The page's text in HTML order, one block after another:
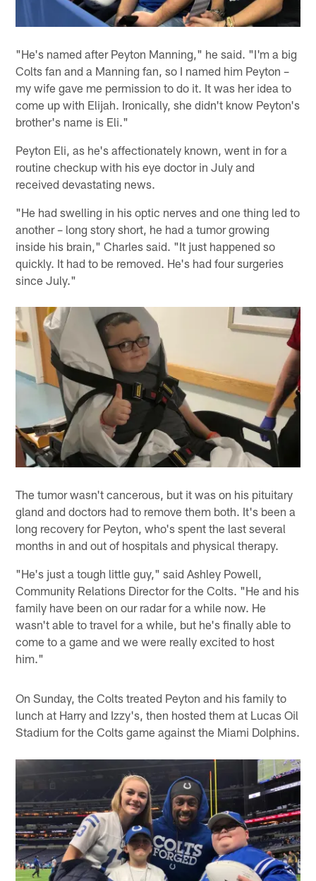
"He's named after Peyton Manning," he said. "I'm a big
Colts fan and a Manning fan, so I named him Peyton –
my wife gave me permission to do it. It was her idea to
come up with Elijah. Ironically, she didn't know Peyton's
brother's name is Eli."
Peyton Eli, as he's affectionately known, went in for a
routine checkup with his eye doctor in July and
received devastating news.
"He had swelling in his optic nerves and one thing led to
another – long story short, he had a tumor growing
inside his brain," Charles said. "It just happened so
quickly. It had to be removed. He's had four surgeries
since July."
The tumor wasn't cancerous, but it was on his pituitary
gland and doctors had to remove them both. It's been a
long recovery for Peyton, who's spent the last several
months in and out of hospitals and physical therapy.
"He's just a tough little guy," said Ashley Powell,
Community Relations Director for the Colts. "He and his
family have been on our radar for a while now. He
wasn't able to travel for a while, but he's finally able to
come to a game and we were really excited to host
him."
On Sunday, the Colts treated Peyton and his family to
lunch at Harry and Izzy's, then hosted them at Lucas Oil
Stadium for the Colts game against the Miami Dolphins.